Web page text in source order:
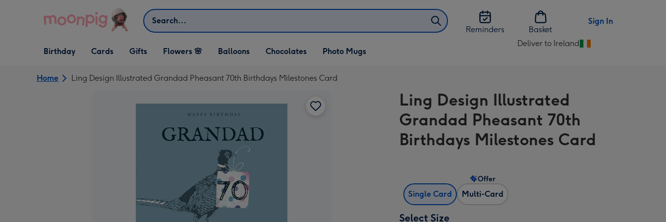
Search
Reminders
Basket
Sign In
Open Birthday
dropdown
Birthday
Open Cards
dropdown
Cards
Open Gifts
dropdown
Gifts Flowers 🌸 Balloons Chocolates Photo Mugs
Deliver to Ireland
Change
Ireland
Home Ling Design Illustrated Grandad Pheasant 70th Birthdays Milestones Card
Ling Design Illustrated
Grandad Pheasant 70th
Birthdays Milestones Card
Single Card Multi-Card
Offer
Select Size